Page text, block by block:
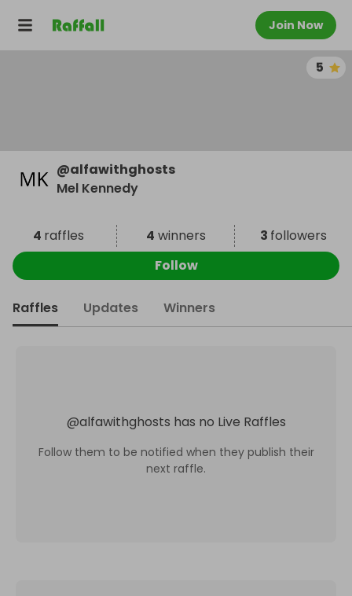
Join Now
5
@alfawithghosts
Mel Kennedy
4 raffles 4 winners 3 followers
Follow
Raffles Updates Winners
@alfawithghosts has no Live Raffles
Follow them to be notified when they publish their
next raffle.